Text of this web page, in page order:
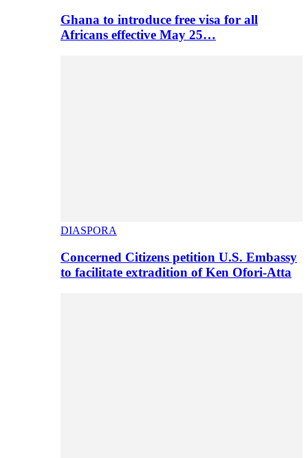
Ghana to introduce free visa for all
Africans effective May 25…
DIASPORA
Concerned Citizens petition U.S. Embassy
to facilitate extradition of Ken Ofori-Atta